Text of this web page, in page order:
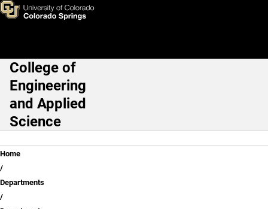
Skip to main content
Dr. Gerald Oleszek
Main Navigation
College of
Engineering
and Applied
Science
Breadcrumb
Home
Departments